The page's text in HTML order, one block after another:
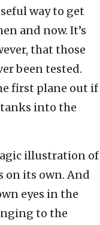
way to get
and now. It’s
that those
been tested.
first plane out if
into the
illustration of
on its own. And
eyes in the
to the